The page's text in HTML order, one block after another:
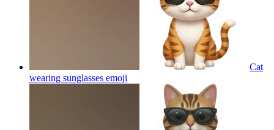
Cat
wearing sunglasses emoji